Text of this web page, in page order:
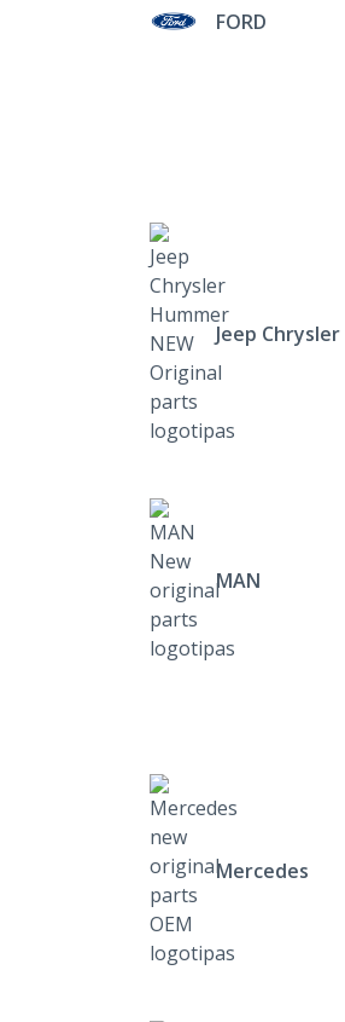
FORD
Jeep
MAN
Mercedes